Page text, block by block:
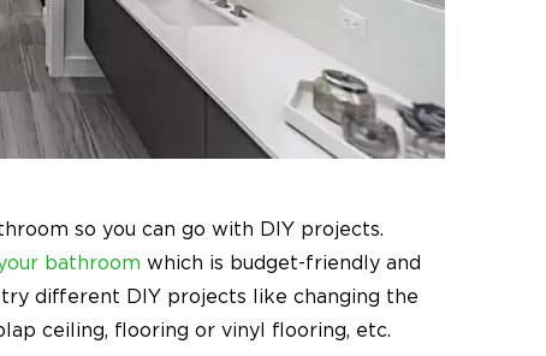
so you can go with DIY projects.
bathroom which is budget-friendly and
different DIY projects like changing the
ceiling, flooring or vinyl flooring, etc.